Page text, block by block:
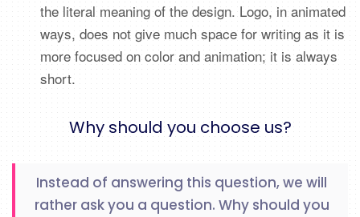
the literal meaning of the design. Logo, in animated
ways, does not give much space for writing as it is
more focused on color and animation; it is always
short.
Why should you choose us?
Instead of answering this question, we will
rather ask you a question. Why should you